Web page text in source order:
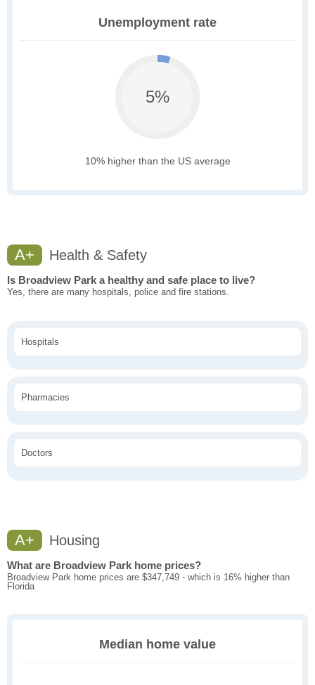
Unemployment rate
5%
10% higher than the US average
A+ Health & Safety
Is Broadview Park a healthy and safe place to live?
Yes, there are many hospitals, police and fire stations.
Hospitals
Pharmacies
Doctors
A+ Housing
What are Broadview Park home prices?
Broadview Park home prices are $347,749 - which is 16% higher than
Florida
Median home value